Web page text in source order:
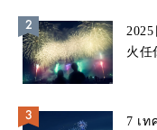
2025日
火任
7 เ